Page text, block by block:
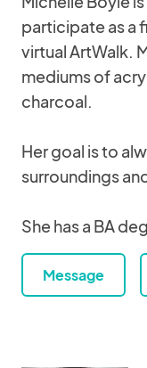
participate as a
virtual ArtWalk.
mediums of
charcoal.
Her goal is to
surroundings
She has a BA
Message